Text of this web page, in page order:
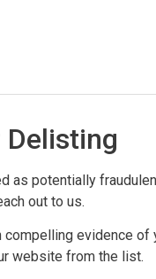
as potentially
out to us.
evidence
website from the list.